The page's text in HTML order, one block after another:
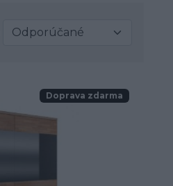
Doprava zdarma